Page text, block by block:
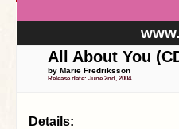
All About You
by Marie Fredriksson
Release date: June 2nd, 2004
Details: